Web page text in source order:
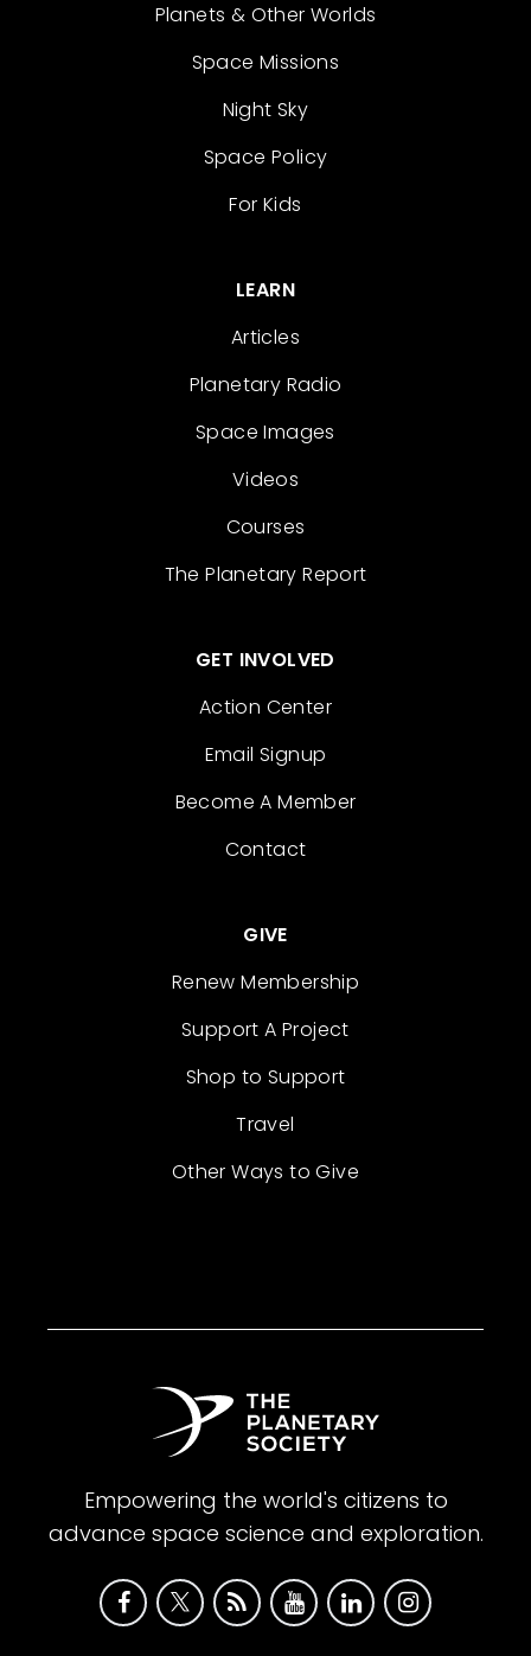
Planets & Other Worlds
Space Missions
Night Sky
Space Policy
For Kids
LEARN
Articles
Planetary Radio
Space Images
Videos
Courses
The Planetary Report
GET INVOLVED
Action Center
Email Signup
Become A Member
Contact
GIVE
Renew Membership
Support A Project
Shop to Support
Travel
Other Ways to Give
Empowering the world's citizens to
advance space science and exploration.